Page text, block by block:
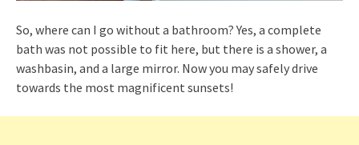
So, where can I go without a bathroom? Yes, a complete
bath was not possible to fit here, but there is a shower, a
washbasin, and a large mirror. Now you may safely drive
towards the most magnificent sunsets!